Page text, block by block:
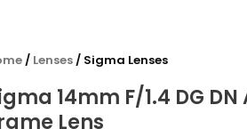
/ Lenses / Sigma Lenses
14mm F/1.4 DG
Lens